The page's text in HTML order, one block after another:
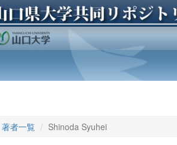
著者一覧 Shinoda Syuhei